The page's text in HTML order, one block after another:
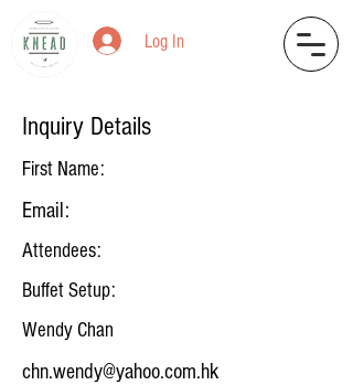
Log In
Inquiry Details
First Name:
Email:
Attendees:
Buffet Setup:
Wendy Chan
chn.wendy@yahoo.com.hk